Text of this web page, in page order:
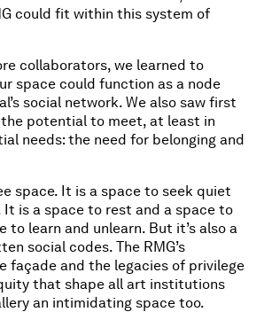
could fit within this system of
collaborators, we learned to
space could function as a node
social network. We also saw first
potential to meet, at least in
needs: the need for belonging and
space. It is a space to seek quiet
is a space to rest and a space to
to learn and unlearn. But it’s also a
social codes. The RMG’s
façade and the legacies of privilege
that shape all art institutions
an intimidating space too.